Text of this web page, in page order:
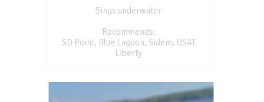
Sings underwater
Recommends:
SD Point, Blue Lagoon, Sidem, USAT
Liberty